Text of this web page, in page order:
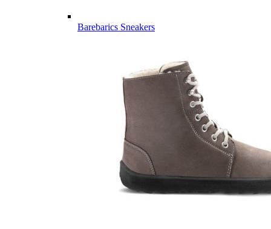
Barebarics Sneakers